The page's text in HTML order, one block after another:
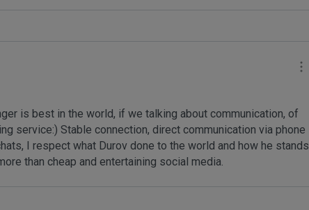
is best in the world, if we talking about communication, of
service:) Stable connection, direct communication via phone
I respect what Durov done to the world and how he stands
than cheap and entertaining social media.